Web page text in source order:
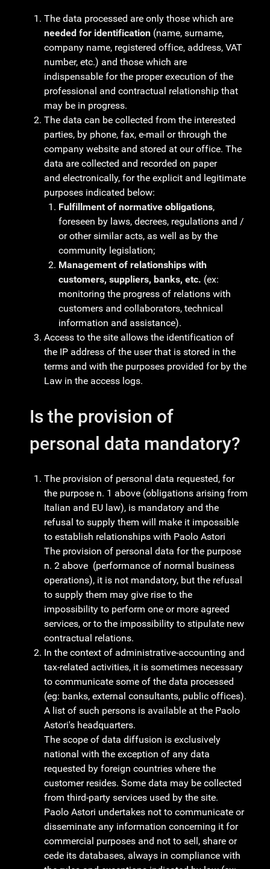
The data processed are only those which are
needed for identification (name, surname,
company name, registered office, address, VAT
number, etc.) and those which are
indispensable for the proper execution of the
professional and contractual relationship that
may be in progress.
The data can be collected from the interested
parties, by phone, fax, e-mail or through the
company website and stored at our office. The
data are collected and recorded on paper
and electronically, for the explicit and legitimate
purposes indicated below:
Fulfillment of normative obligations,
foreseen by laws, decrees, regulations and /
or other similar acts, as well as by the
community legislation;
Management of relationships with
customers, suppliers, banks, etc. (ex:
monitoring the progress of relations with
customers and collaborators, technical
information and assistance).
Access to the site allows the identification of
the IP address of the user that is stored in the
terms and with the purposes provided for by the
Law in the access logs.
Is the provision of
personal data mandatory?
The provision of personal data requested, for
the purpose n. 1 above (obligations arising from
Italian and EU law), is mandatory and the
refusal to supply them will make it impossible
to establish relationships with Paolo Astori
The provision of personal data for the purpose
n. 2 above (performance of normal business
operations), it is not mandatory, but the refusal
to supply them may give rise to the
impossibility to perform one or more agreed
services, or to the impossibility to stipulate new
contractual relations.
In the context of administrative-accounting and
tax-related activities, it is sometimes necessary
to communicate some of the data processed
(eg: banks, external consultants, public offices).
A list of such persons is available at the Paolo
Astori's headquarters.
The scope of data diffusion is exclusively
national with the exception of any data
requested by foreign countries where the
customer resides. Some data may be collected
from third-party services used by the site.
Paolo Astori undertakes not to communicate or
disseminate any information concerning it for
commercial purposes and not to sell, share or
cede its databases, always in compliance with